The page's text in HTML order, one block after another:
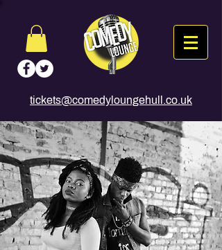
tickets@comedyloungehull.co.uk